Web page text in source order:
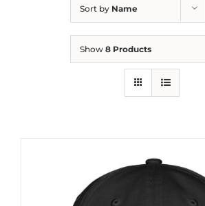
Sort by Name
Show 8 Products